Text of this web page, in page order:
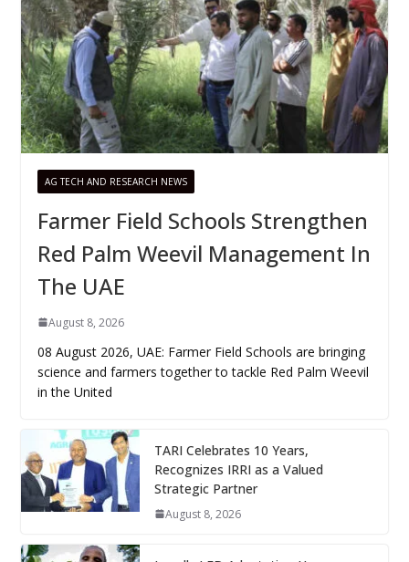
AG TECH AND RESEARCH NEWS
Farmer Field Schools Strengthen
Red Palm Weevil Management In
The UAE
August 8, 2026
08 August 2026, UAE: Farmer Field Schools are bringing
science and farmers together to tackle Red Palm Weevil
in the United
TARI Celebrates 10 Years,
Recognizes IRRI as a Valued
Strategic Partner
August 8, 2026